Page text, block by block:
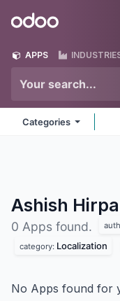
Odoo
APPS
Categories
Ashish
0 Apps found.
category: Localization
No Apps found for